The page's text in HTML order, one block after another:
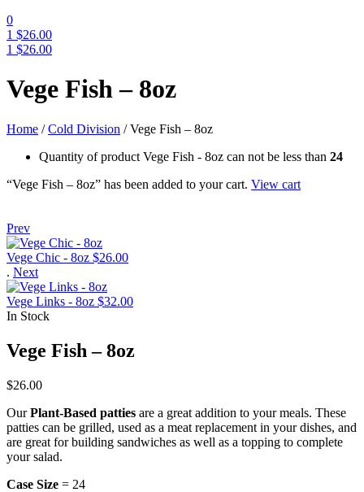
0
1 $26.00
1 $26.00
Vege Fish – 8oz
Home /Cold Division /Vege Fish – 8oz
Quantity of product Vege Fish - 8oz can not be less than 24
“Vege Fish – 8oz” has been added to your cart. View cart
Prev
Vege Chic - 8oz $26.00
. Next
Vege Links - 8oz $32.00
In Stock
Vege Fish – 8oz
$26.00
OurPlant-Based patties are a great addition to your meals. These
patties can be grilled, used as a meat replacement in your dishes, and
are great for building sandwiches as well as a topping to complete
your salad.
Case Size = 24